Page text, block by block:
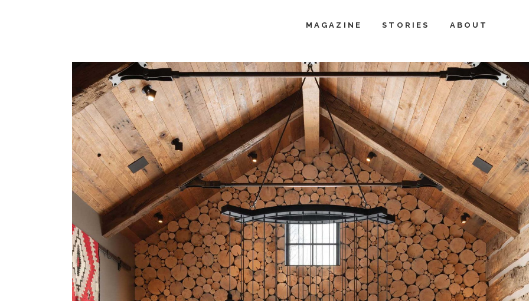
MAGAZINE STORIES ABOUT